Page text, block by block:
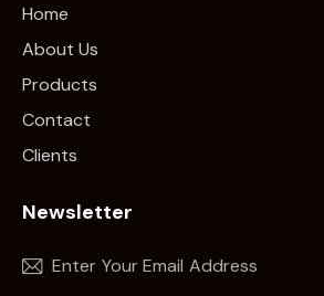
Home
About Us
Products
Contact
Clients
Newsletter